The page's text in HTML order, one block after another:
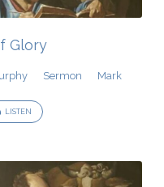
Glory
Sermon Mark
LISTEN